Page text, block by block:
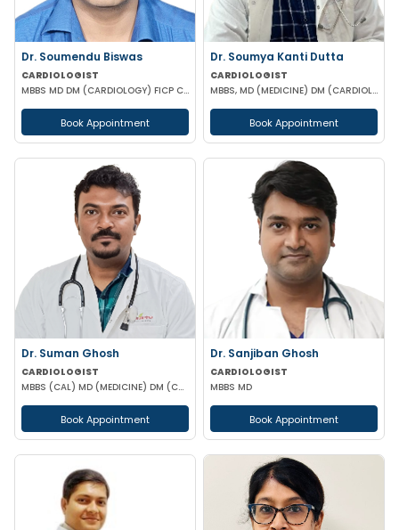
Dr. Soumendu Biswas
CARDIOLOGIST
MBBS MD DM (CARDIOLOGY) FICP CCEBDM FELLOWSHIP IN DIABETES
Book Appointment
Dr. Soumya Kanti Dutta
CARDIOLOGIST
MBBS, MD (MEDICINE) DM (CARDIOLOGY)
Book Appointment
Dr. Suman Ghosh
CARDIOLOGIST
MBBS (CAL) MD (MEDICINE) DM (CARDIOLOGY)MRCP (II) UK
Book Appointment
Dr. Sanjiban Ghosh
CARDIOLOGIST
MBBS MD
Book Appointment